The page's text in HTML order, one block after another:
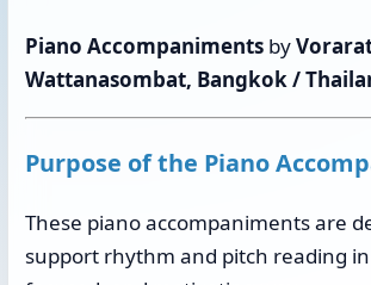
Piano Accompaniments by
Wattanasombat, Bangkok /
Purpose of the Piano
These piano accompaniments are
support rhythm and pitch reading in